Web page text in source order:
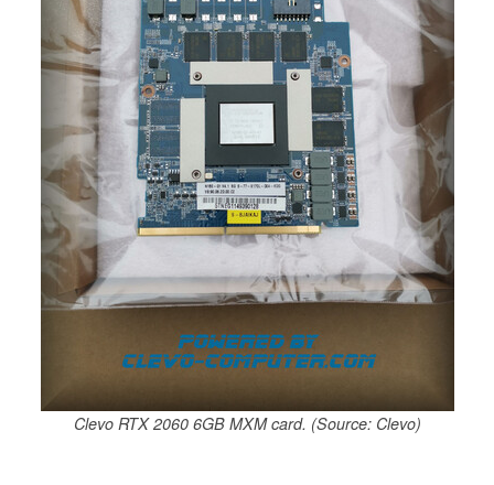
Clevo RTX 2060 6GB MXM card. (Source: Clevo)